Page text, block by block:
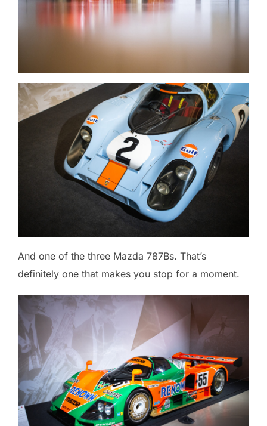
And one of the three Mazda 787Bs. That’s
definitely one that makes you stop for a moment.